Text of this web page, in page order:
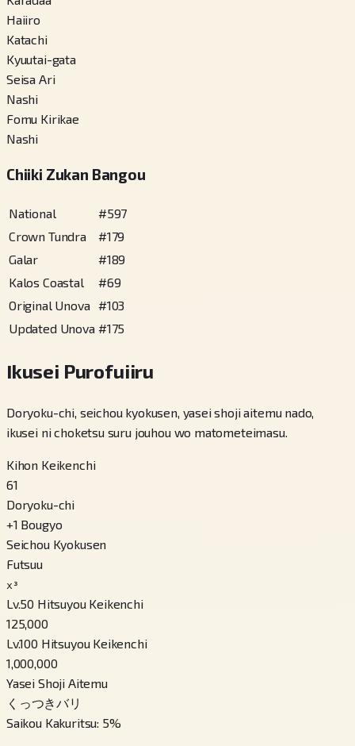
Haiiro
Katachi
Kyuutai-gata
Seisa Ari
Nashi
Fomu Kirikae
Nashi
Chiiki Zukan Bangou
National #597
Crown Tundra
#179
Galar
#189
Kalos Coastal
#69
Original Unova #103
Updated Unova #175
Ikusei Purofuiiru
Doryoku-chi, seichou kyokusen, yasei shoji aitemu nado,
ikusei ni choketsu suru jouhou wo matometeimasu.
Kihon Keikenchi
61
Doryoku-chi
+1 Bougyo
Seichou Kyokusen
Futsuu
x³
Lv.50 Hitsuyou Keikenchi
125,000
Lv.100 Hitsuyou Keikenchi
1,000,000
Yasei Shoji Aitemu
くっつきバリ
Saikou Kakuritsu: 5%